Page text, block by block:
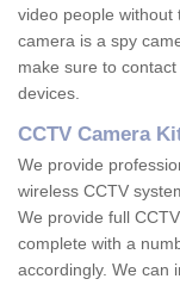
video people without
camera is a spy
make sure to
devices.
CCTV Camera
We provide
wireless CCTV
We provide full
complete with a
accordingly. We can